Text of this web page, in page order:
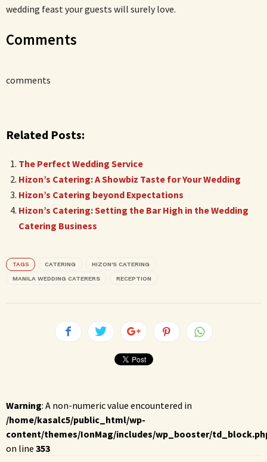
wedding feast your guests will surely love.
Comments
comments
Related Posts:
The Perfect Wedding Service
Hizon’s Catering: A Showbiz Taste for Your Wedding
Hizon’s Catering beyond Expectations
Hizon’s Catering: Setting the Bar High in the Wedding
Catering Business
TAGS CATERING HIZON'S CATERING
MANILA WEDDING CATERERS RECEPTION
Warning: A non-numeric value encountered in
/home/kasalc5/public_html/wp-
content/themes/IonMag/includes/wp_booster/
on line 353